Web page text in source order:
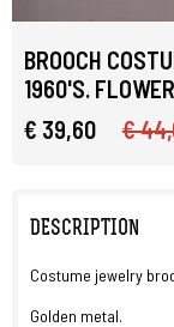
BROOCH
1960'S.
€ 39,60
€
DESCRIPTION
Costume jewelry
Golden metal.